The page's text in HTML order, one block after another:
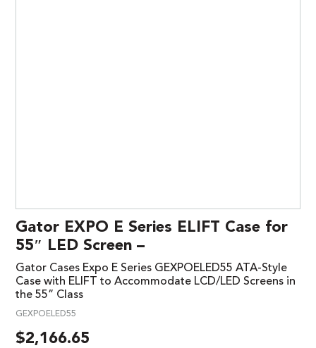
Gator EXPO E Series ELIFT Case for
55″ LED Screen –
Gator Cases Expo E Series GEXPOELED55 ATA-Style
Case with ELIFT to Accommodate LCD/LED Screens in
the 55” Class
GEXPOELED55
$2,166.65